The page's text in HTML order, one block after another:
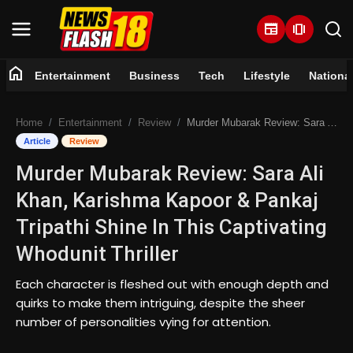
newspaper amp_stories
Entertainment
Business
Tech
Lifestyle
home Entertainment Business Tech Lifestyle National
Home Entertainment Review Murder Mubarak Review: Sara Ali Khan, Karishma Kapoor & Pankaj Tripathi Shine In This Captivating Whodunit Thriller
Article Review
Murder Mubarak Review: Sara Ali
Khan, Karishma Kapoor & Pankaj
Tripathi Shine In This Captivating
Whodunit Thriller
Each character is fleshed out with enough depth and
quirks to make them intriguing, despite the sheer
number of personalities vying for attention.